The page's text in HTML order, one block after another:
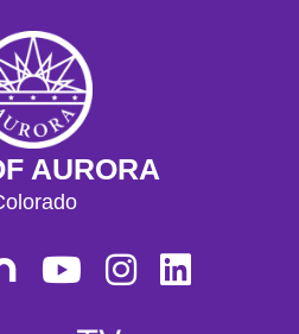
AURORA